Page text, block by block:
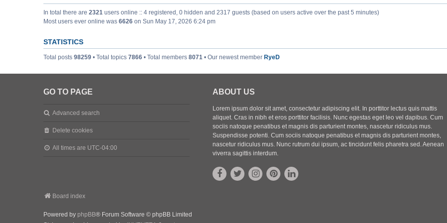
In total there are 2321 users online :: 4 registered, 0 hidden and 2317 guests (based on users active over the past 5 minutes)
Most users ever online was 6626 on Sun May 17, 2026 6:24 pm
STATISTICS
Total posts 98259 • Total topics 7866 • Total members 8071 • Our newest member RyeD
GO TO PAGE
Advanced search
Delete cookies
All times are UTC-04:00
ABOUT US
Lorem ipsum dolor sit amet, consectetur adipiscing elit. In porttitor lectus quis mattis
aliquet. Cras in nibh et eros porttitor facilisis. Nunc egestas eget leo vel dapibus. Cum
sociis natoque penatibus et magnis dis parturient montes, nascetur ridiculus mus.
Suspendisse potenti. Cum sociis natoque penatibus et magnis dis parturient montes,
nascetur ridiculus mus. Nunc rutrum dui ipsum, ac tincidunt felis pharetra sed. Aenean
viverra sagittis interdum.
Board index
Powered by phpBB® Forum Software © phpBB Limited